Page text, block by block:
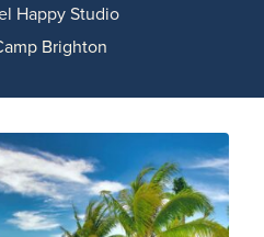
Brighton
Happy Studio